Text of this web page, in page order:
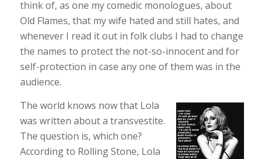
think of, as one my comedic monologues, about
Old Flames, that my wife hated and still hates, and
whenever I read it out in folk clubs I had to change
the names to protect the not-so-innocent and for
self-protection in case any one of them was in the
audience.
The world knows now that Lola
was written about a transvestite.
The question is, which one?
According to Rolling Stone, Lola